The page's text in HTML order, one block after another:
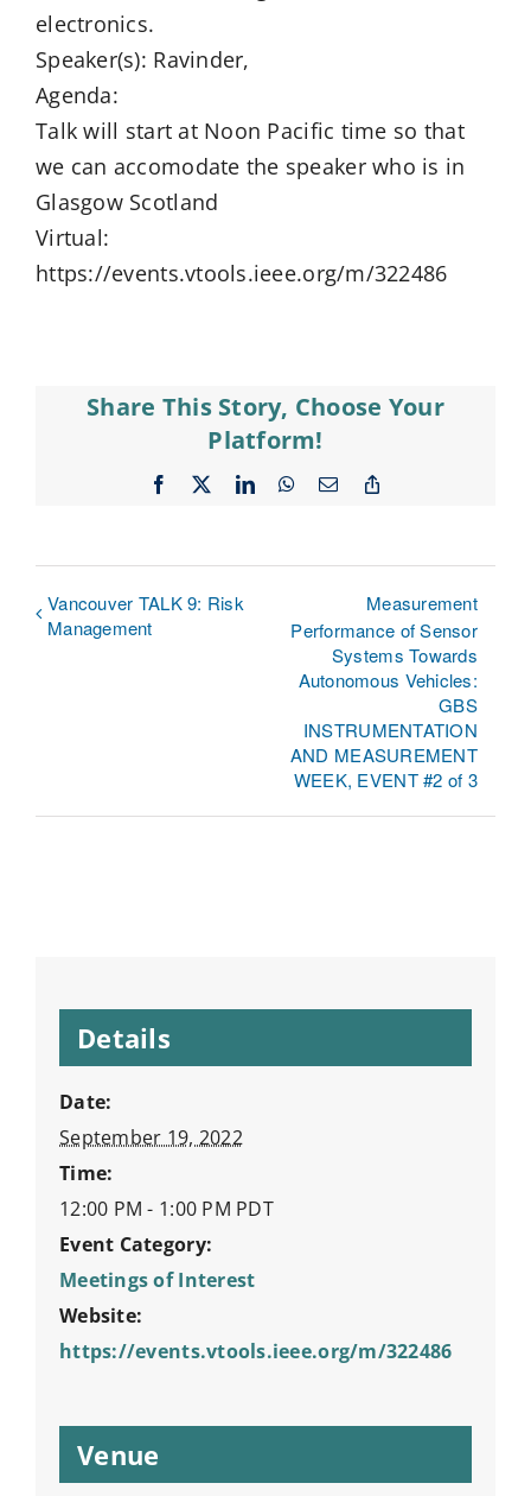
electronics.
Speaker(s): Ravinder,
Agenda:
Talk will start at Noon Pacific time so that
we can accomodate the speaker who is in
Glasgow Scotland
Virtual:
https://events.vtools.ieee.org/m/322486
Share This Story, Choose Your
Platform!
Facebook LinkedInWhatsApp
Email
Vancouver TALK 9: Risk
Management
Measurement
Performance of Sensor
Systems Towards
Autonomous Vehicles:
GBS
INSTRUMENTATION
AND MEASUREMENT
WEEK, EVENT #2 of 3
Details
Date:
September 19, 2022
Time:
12:00 PM - 1:00 PM PDT
Event Category:
Meetings of Interest
Website:
https://events.vtools.ieee.org/m/322486
Venue